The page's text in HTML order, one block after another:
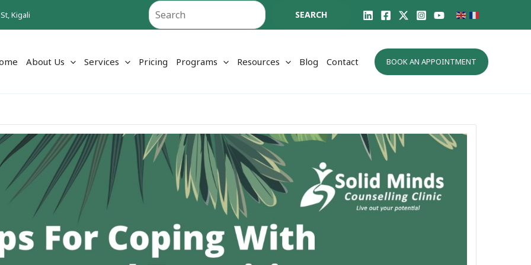
Kigali
Search
SEARCH
About Us Services Pricing Programs Resources Blog Contact BOOK AN APPOINTMENT